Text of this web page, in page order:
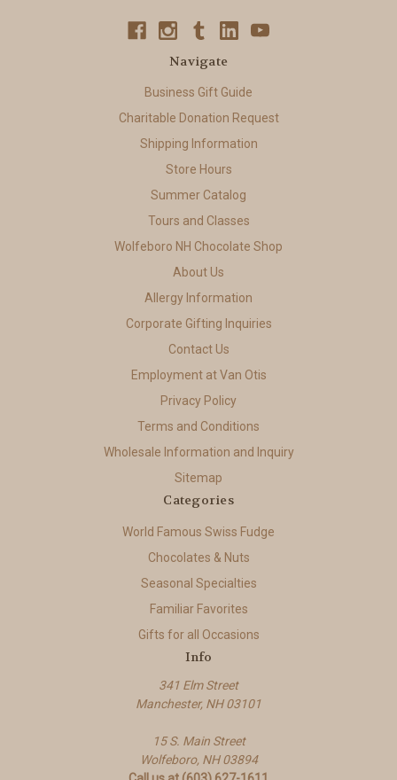
Navigate
Business Gift Guide
Charitable Donation Request
Shipping Information
Store Hours
Summer Catalog
Tours and Classes
Wolfeboro NH Chocolate Shop
About Us
Allergy Information
Corporate Gifting Inquiries
Contact Us
Employment at Van Otis
Privacy Policy
Terms and Conditions
Wholesale Information and Inquiry
Sitemap
Categories
World Famous Swiss Fudge
Chocolates & Nuts
Seasonal Specialties
Familiar Favorites
Gifts for all Occasions
Info
341 Elm Street
Manchester, NH 03101
15 S. Main Street
Wolfeboro, NH 03894